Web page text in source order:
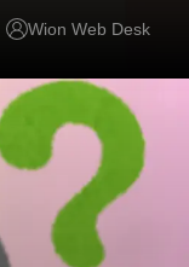
Wion Web Desk